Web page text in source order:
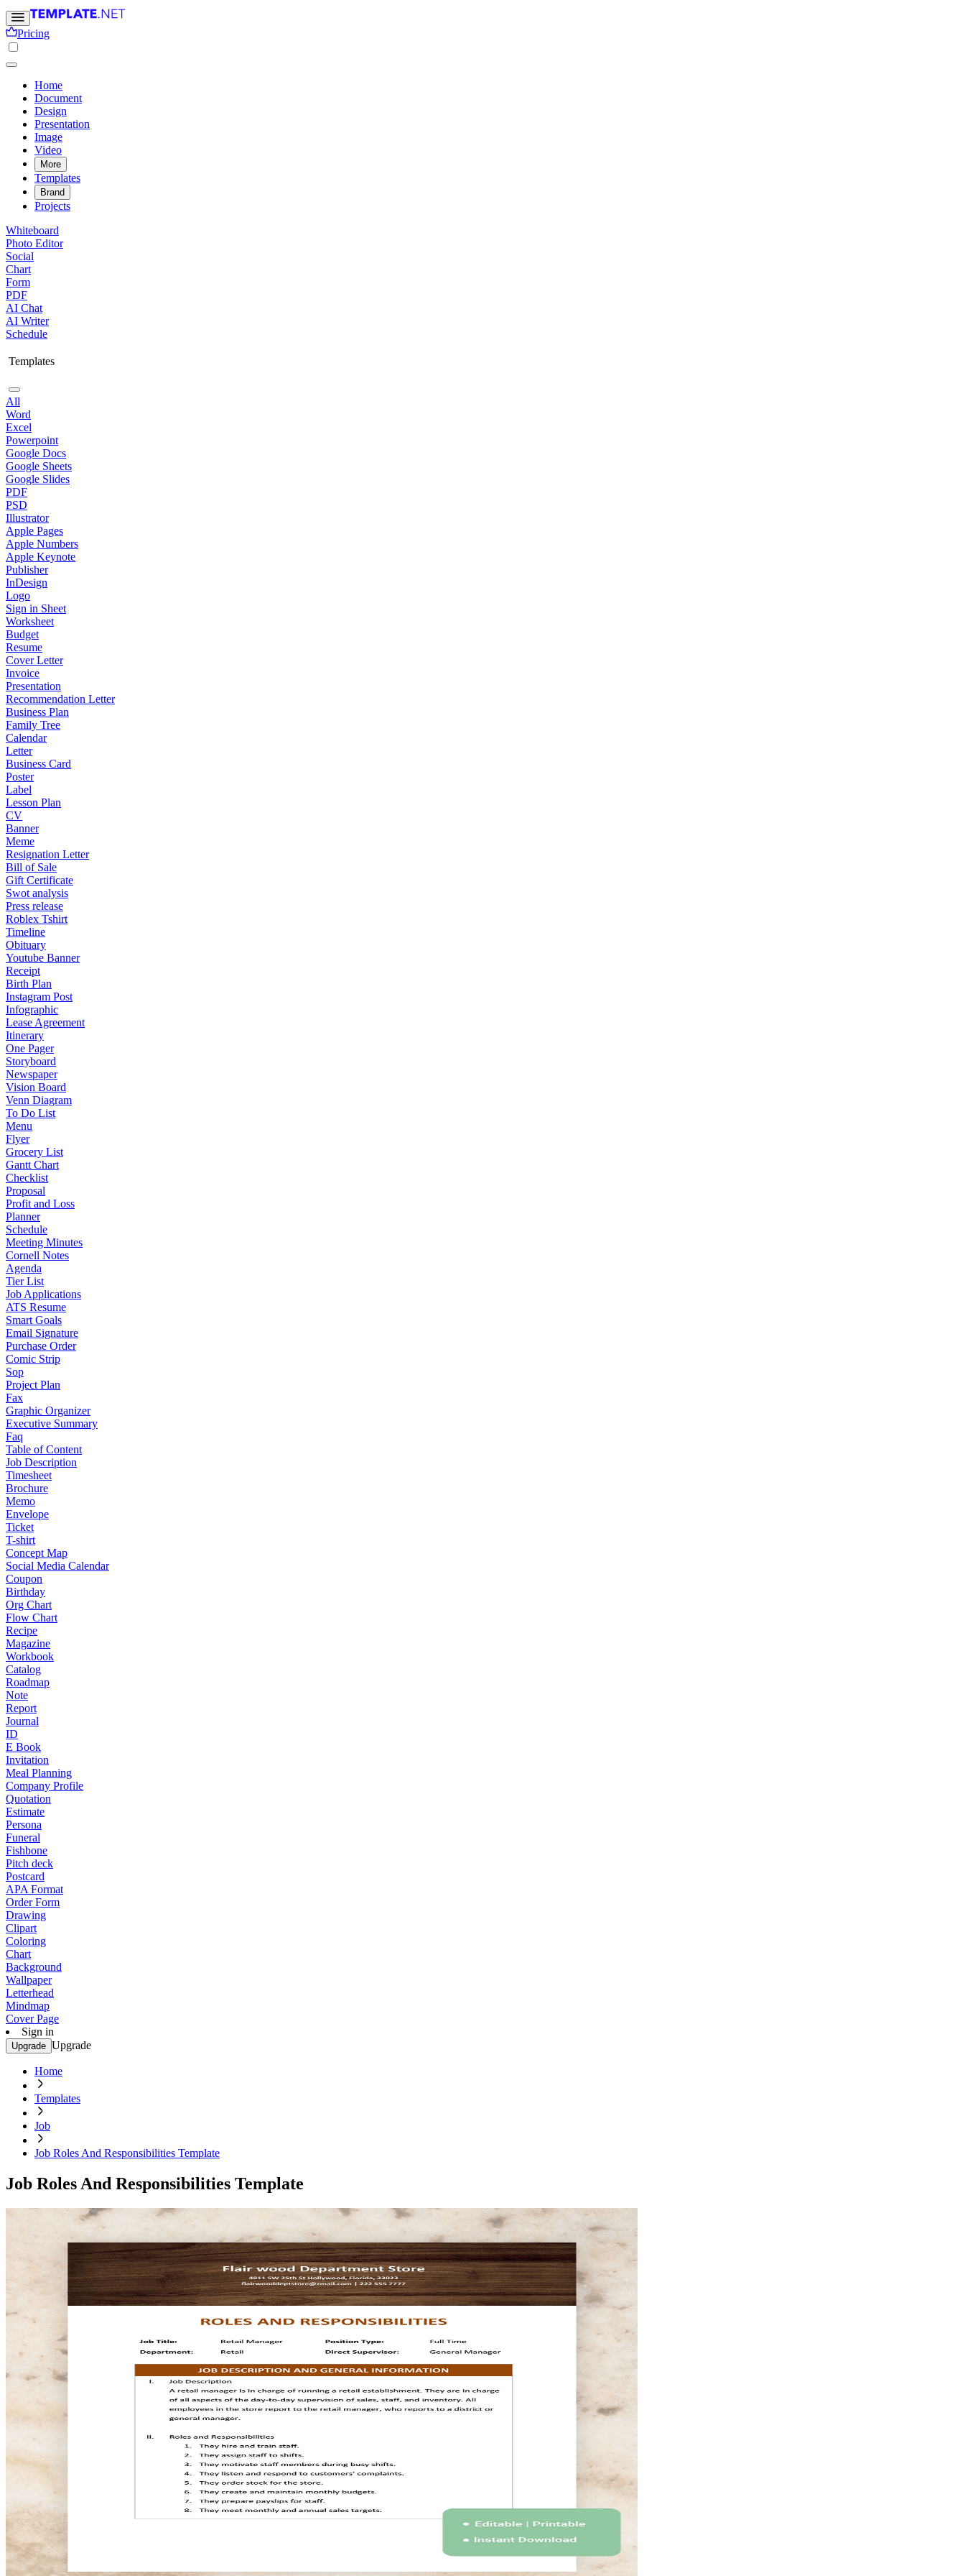
Pricing
Home
Document
Design
Presentation
Image
Video
More
Templates
Brand
Projects
Whiteboard
Photo Editor
Social
Chart
Form
PDF
AI Chat
AI Writer
Schedule
Templates
All
Word
Excel
Powerpoint
Google Docs
Google Sheets
Google Slides
PDF
PSD
Illustrator
Apple Pages
Apple Numbers
Apple Keynote
Publisher
InDesign
Logo
Sign in Sheet
Worksheet
Budget
Resume
Cover Letter
Invoice
Presentation
Recommendation Letter
Business Plan
Family Tree
Calendar
Letter
Business Card
Poster
Label
Lesson Plan
CV
Banner
Meme
Resignation Letter
Bill of Sale
Gift Certificate
Swot analysis
Press release
Roblex Tshirt
Timeline
Obituary
Youtube Banner
Receipt
Birth Plan
Instagram Post
Infographic
Lease Agreement
Itinerary
One Pager
Storyboard
Newspaper
Vision Board
Venn Diagram
To Do List
Menu
Flyer
Grocery List
Gantt Chart
Checklist
Proposal
Profit and Loss
Planner
Schedule
Meeting Minutes
Cornell Notes
Agenda
Tier List
Job Applications
ATS Resume
Smart Goals
Email Signature
Purchase Order
Comic Strip
Sop
Project Plan
Fax
Graphic Organizer
Executive Summary
Faq
Table of Content
Job Description
Timesheet
Brochure
Memo
Envelope
Ticket
T-shirt
Concept Map
Social Media Calendar
Coupon
Birthday
Org Chart
Flow Chart
Recipe
Magazine
Workbook
Catalog
Roadmap
Note
Report
Journal
ID
E Book
Invitation
Meal Planning
Company Profile
Quotation
Estimate
Persona
Funeral
Fishbone
Pitch deck
Postcard
APA Format
Order Form
Drawing
Clipart
Coloring
Chart
Background
Wallpaper
Letterhead
Mindmap
Cover Page
Sign in
Upgrade Upgrade
Home
Templates
Job
Job Roles And Responsibilities Template
Job Roles And Responsibilities Template